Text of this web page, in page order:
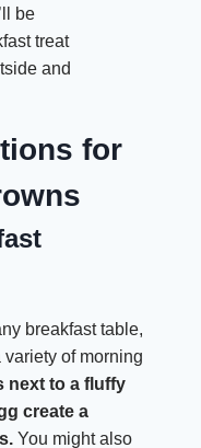
be
treat
and
for
breakfast table,
of morning
next to a fluffy
create a
You might also